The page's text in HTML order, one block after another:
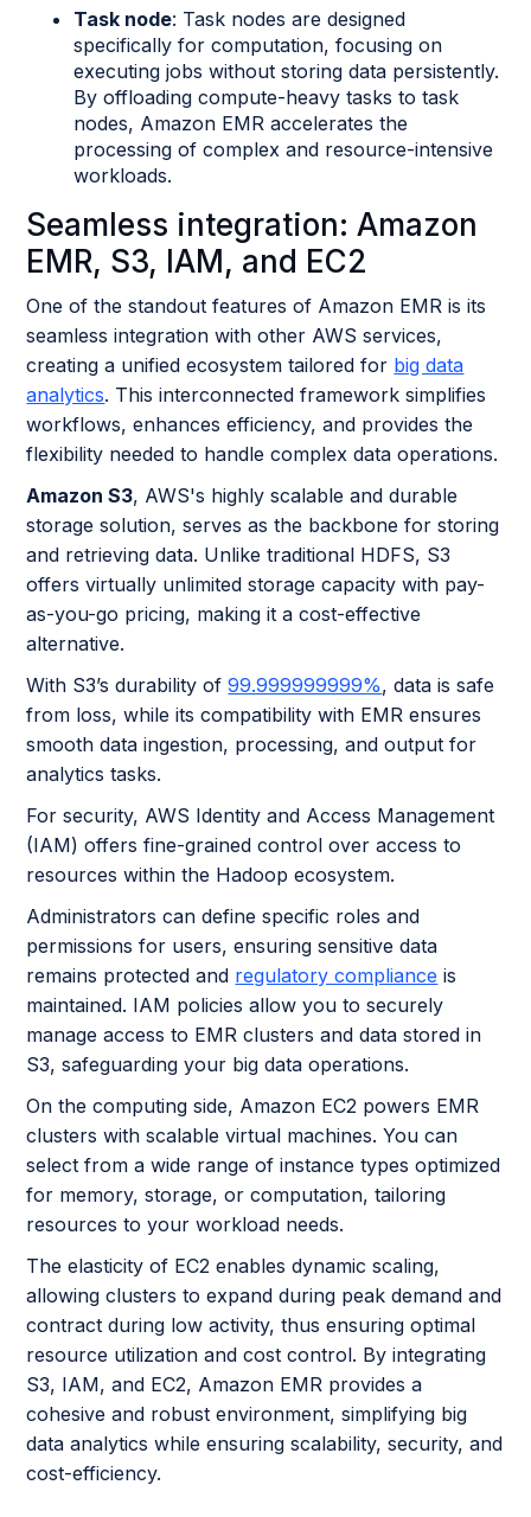
Task node: Task nodes are designed
specifically for computation, focusing on
executing jobs without storing data persistently.
By offloading compute-heavy tasks to task
nodes, Amazon EMR accelerates the
processing of complex and resource-intensive
workloads.
Seamless integration: Amazon
EMR, S3, IAM, and EC2
One of the standout features of Amazon EMR is its
seamless integration with other AWS services,
creating a unified ecosystem tailored for big data
analytics. This interconnected framework simplifies
workflows, enhances efficiency, and provides the
flexibility needed to handle complex data operations.
Amazon S3, AWS's highly scalable and durable
storage solution, serves as the backbone for storing
and retrieving data. Unlike traditional HDFS, S3
offers virtually unlimited storage capacity with pay-
as-you-go pricing, making it a cost-effective
alternative.
With S3’s durability of99.999999999%, data is safe
from loss, while its compatibility with EMR ensures
smooth data ingestion, processing, and output for
analytics tasks.
For security, AWS Identity and Access Management
(IAM) offers fine-grained control over access to
resources within the Hadoop ecosystem.
Administrators can define specific roles and
permissions for users, ensuring sensitive data
remains protected and regulatory compliance is
maintained. IAM policies allow you to securely
manage access to EMR clusters and data stored in
S3, safeguarding your big data operations.
On the computing side, Amazon EC2 powers EMR
clusters with scalable virtual machines. You can
select from a wide range of instance types optimized
for memory, storage, or computation, tailoring
resources to your workload needs.
The elasticity of EC2 enables dynamic scaling,
allowing clusters to expand during peak demand and
contract during low activity, thus ensuring optimal
resource utilization and cost control. By integrating
S3, IAM, and EC2, Amazon EMR provides a
cohesive and robust environment, simplifying big
data analytics while ensuring scalability, security, and
cost-efficiency.